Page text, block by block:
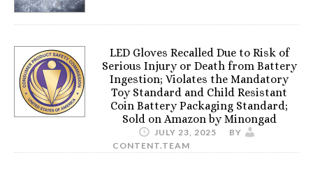
LED Gloves Recalled Due to Risk of
Serious Injury or Death from Battery
Ingestion; Violates the Mandatory
Toy Standard and Child Resistant
Coin Battery Packaging Standard;
Sold on Amazon by Minongad
JULY 23, 2025
BY
CONTENT.TEAM